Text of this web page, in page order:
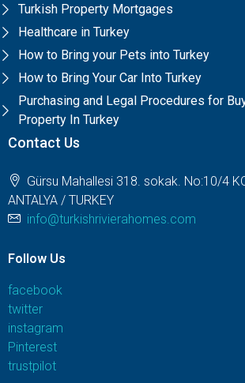
Turkish Property Mortgages
Healthcare in Turkey
How to Bring your Pets into Turkey
How to Bring Your Car Into Turkey
Purchasing and Legal Procedures for
Property In Turkey
Contact Us
Gürsu Mahallesi 318. sokak. No:10/4
ANTALYA / TURKEY
info@turkishrivierahomes.com
Follow Us
facebook
twitter
instagram
Pinterest
trustpilot